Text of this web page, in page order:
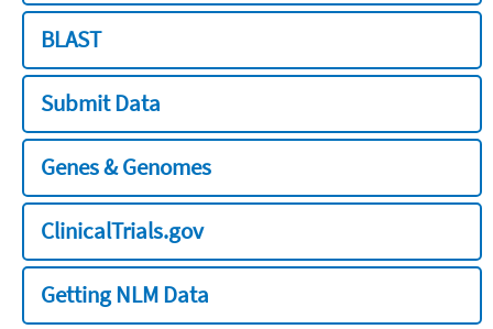
BLAST
Submit Data
Genes & Genomes
ClinicalTrials.gov
Getting NLM Data